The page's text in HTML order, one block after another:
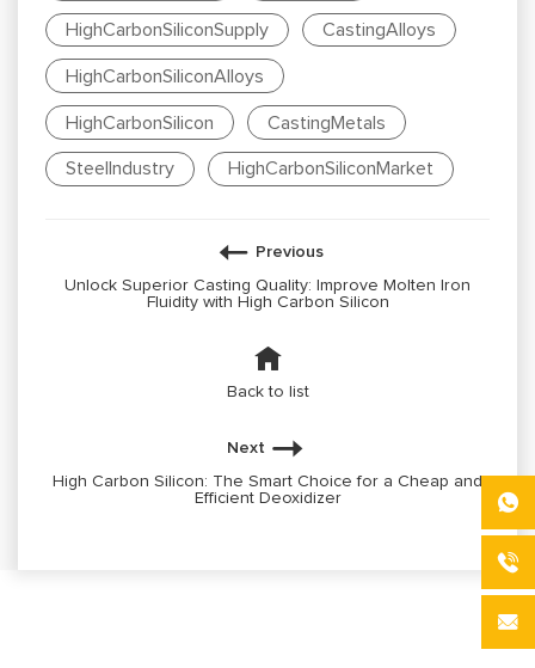
HighCarbonSiliconSupply CastingAlloys
HighCarbonSiliconAlloys
HighCarbonSilicon CastingMetals
SteelIndustry HighCarbonSiliconMarket
Previous
Unlock Superior Casting Quality: Improve Molten Iron
Fluidity with High Carbon Silicon
Back to list
Next
High Carbon Silicon: The Smart Choice for a Cheap and
Efficient Deoxidizer